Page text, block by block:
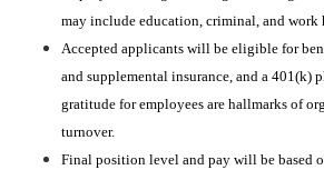
may include education, criminal, and
Accepted applicants will be eligible for
and supplemental insurance, and a 401(k)
gratitude for employees are hallmarks of
turnover.
Final position level and pay will be based